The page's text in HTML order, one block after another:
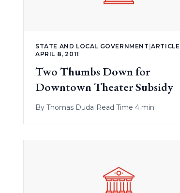
STATE AND LOCAL GOVERNMENT |ARTICLE
APRIL 8, 2011
Two Thumbs Down for
Downtown Theater Subsidy
By Thomas Duda Read Time 4 min